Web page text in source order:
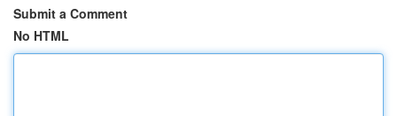
Submit a Comment
No HTML